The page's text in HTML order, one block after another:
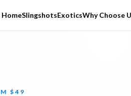
HomeSlingshotsExoticsWhy Choose
$49